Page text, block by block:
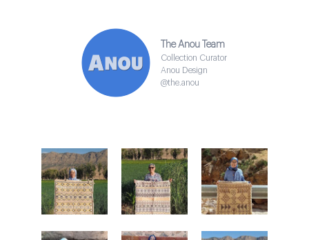
The Anou Team
Collection Curator
Anou Design
@the.anou